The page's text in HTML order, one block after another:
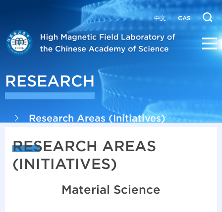
中文 CAS
RESEARCH
Research Areas (Initiatives)
RESEARCH AREAS
(INITIATIVES)
Material Science